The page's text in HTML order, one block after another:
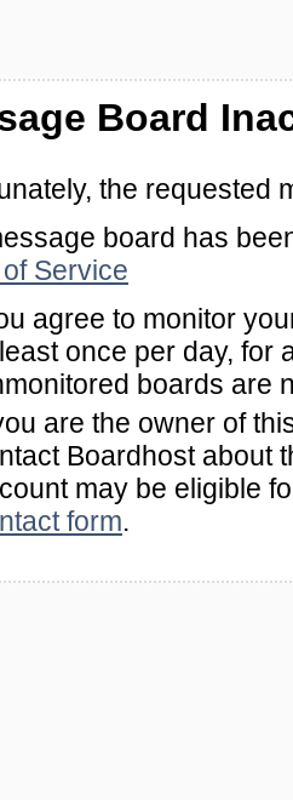
Board
the requested
board has
Service
agree to monitor
once per day, for
boards are
are the owner of
Boardhost about
may be eligible
form.